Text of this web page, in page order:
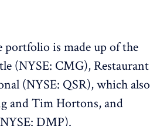
portfolio is made up of the
(NYSE: CMG), Restaurant
(NYSE: QSR), which also
and Tim Hortons, and
DMP).